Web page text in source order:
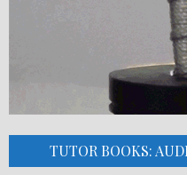
TUTOR BOOKS: